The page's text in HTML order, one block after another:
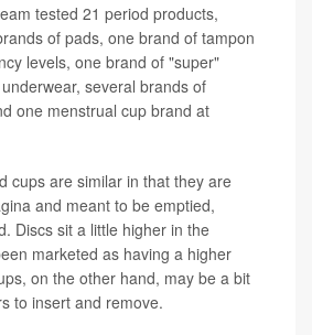
tested 21 period products,
of pads, one brand of tampon
levels, one brand of "super"
several brands of
one menstrual cup brand at
cups are similar in that they are
and meant to be emptied,
Discs sit a little higher in the
marketed as having a higher
on the other hand, may be a bit
to insert and remove.